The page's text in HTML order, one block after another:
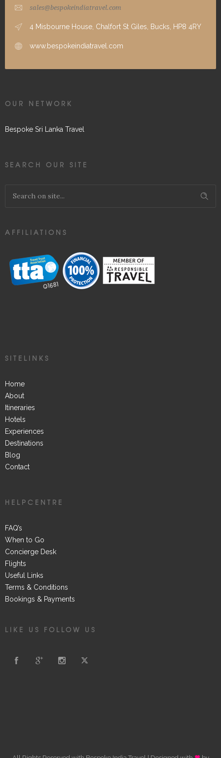
sales@bespokeindiatravel.com
4 Misbourne House, Chalfort St Giles, Bucks, HP8 4RY
www.bespokeindiatravel.com
OUR NETWORK
Bespoke Sri Lanka Travel
SEARCH OUR SITE
AFFILIATIONS
SITELINKS
Home
About
Itineraries
Hotels
Experiences
Destinations
Blog
Contact
HELPCENTRE
FAQ’s
When to Go
Concierge Desk
Flights
Useful Links
Terms & Conditions
Bookings & Payments
LIKE US FOLLOW US